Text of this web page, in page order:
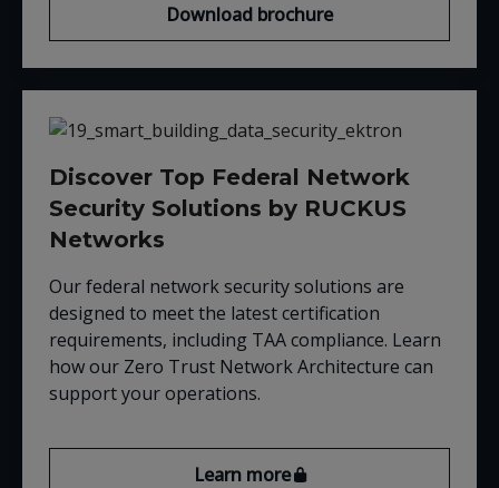
Download brochure
Discover Top Federal Network
Security Solutions by RUCKUS
Networks
Our federal network security solutions are
designed to meet the latest certification
requirements, including TAA compliance. Learn
how our Zero Trust Network Architecture can
support your operations.
Learn more